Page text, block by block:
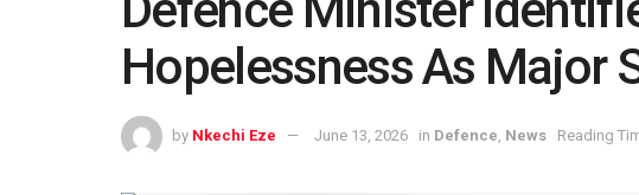
Hopelessness As Major
by Nkechi Eze June 13, 2026 in Defence News Reading